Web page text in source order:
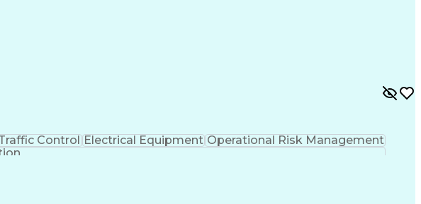
Control Electrical Equipment Operational Risk Management